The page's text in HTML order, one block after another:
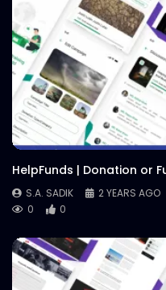
HelpFunds | Donation or
S.A. SADIK
2 YEARS AGO
0
0